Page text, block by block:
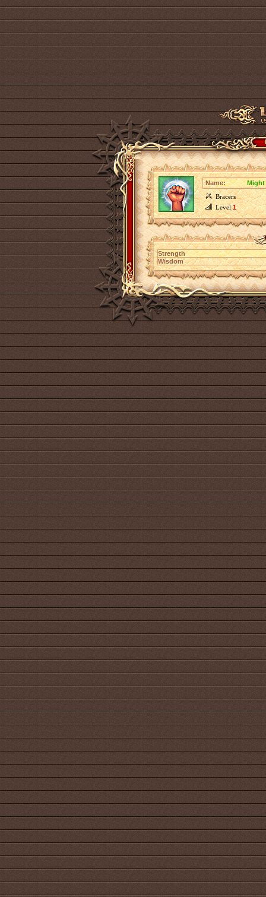
Name:
Might
Bracers
Level1
Strength
Wisdom